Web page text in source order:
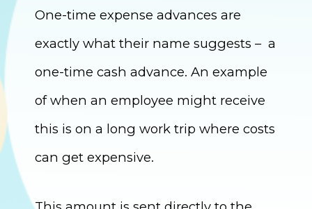
One-time expense advances are
exactly what their name suggests – a
one-time cash advance. An example
of when an employee might receive
this is on a long work trip where costs
can get expensive.